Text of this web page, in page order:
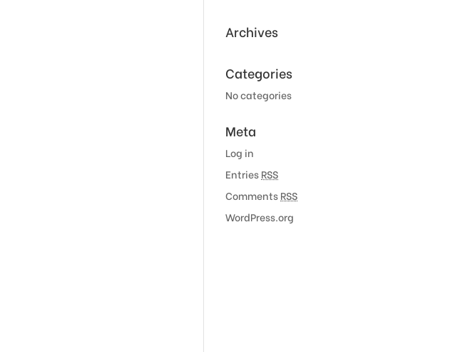
Archives
Categories
No categories
Meta
Log in
EntriesRSS
CommentsRSS
WordPress.org